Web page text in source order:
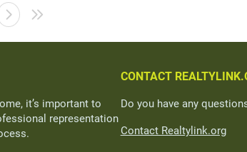
it’s important to
representation
CONTACT
Do you have any
Contact Realtylink.org